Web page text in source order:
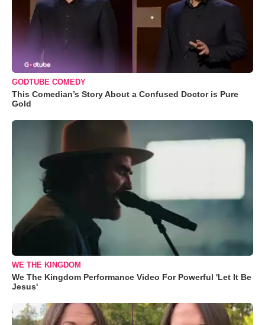
GODTUBE COMEDY
This Comedian’s Story About a Confused Doctor is Pure
Gold
WE THE KINGDOM
We The Kingdom Performance Video For Powerful 'Let It Be
Jesus'